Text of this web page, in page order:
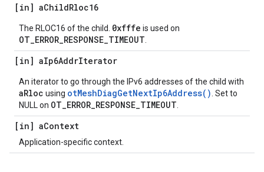
[in] aChildRloc16
The RLOC16 of the child. 0xfffe is used on
OT_ERROR_RESPONSE_TIMEOUT
[in] aIp6AddrIterator
An iterator to go through the IPv6 addresses of the child with
aRloc using otMeshDiagGetNextIp6Address() . Set to
NULL on OT_ERROR_RESPONSE_TIMEOUT
[in] aContext
Application-specific context.